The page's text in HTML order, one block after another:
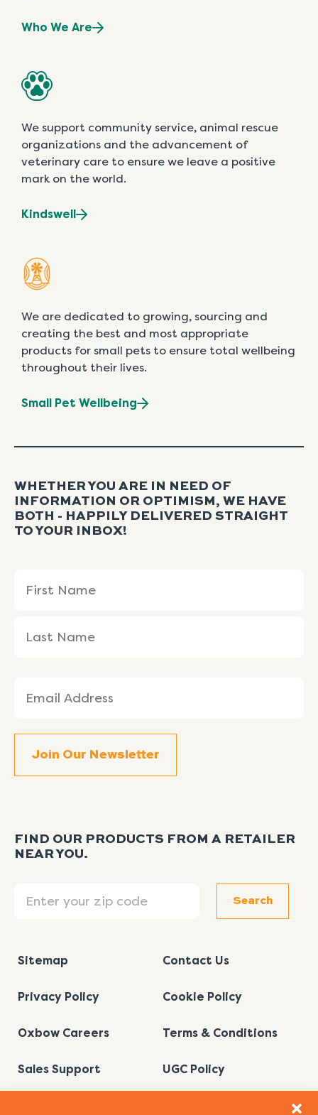
Who We Are
We support community service, animal rescue
organizations and the advancement of
veterinary care to ensure we leave a positive
mark on the world.
Kindswell
We are dedicated to growing, sourcing and
creating the best and most appropriate
products for small pets to ensure total wellbeing
throughout their lives.
Small Pet Wellbeing
WHETHER YOU ARE IN NEED OF
INFORMATION OR OPTIMISM, WE HAVE
BOTH - HAPPILY DELIVERED STRAIGHT
TO YOUR INBOX!
(Required)
Name
Name
(Required)
FIND OUR PRODUCTS FROM A RETAILER
NEAR YOU.
Search
Sitemap Contact Us
Privacy Policy Cookie Policy
Oxbow Careers Terms & Conditions
Sales Support UGC Policy